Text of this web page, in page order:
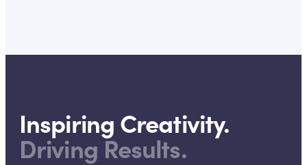
Inspiring Creativity.
Driving Results.